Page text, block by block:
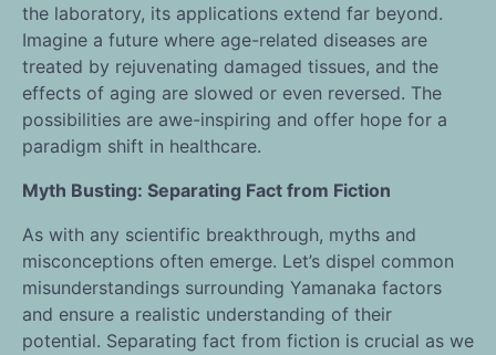
the laboratory, its applications extend far beyond.
Imagine a future where age-related diseases are
treated by rejuvenating damaged tissues, and the
effects of aging are slowed or even reversed. The
possibilities are awe-inspiring and offer hope for a
paradigm shift in healthcare.
Myth Busting: Separating Fact from Fiction
As with any scientific breakthrough, myths and
misconceptions often emerge. Let’s dispel common
misunderstandings surrounding Yamanaka factors
and ensure a realistic understanding of their
potential. Separating fact from fiction is crucial as we